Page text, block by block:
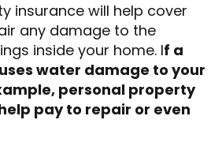
insurance will help cover
any damage to the
inside your home. If a
water damage to your
personal property
pay to repair or even